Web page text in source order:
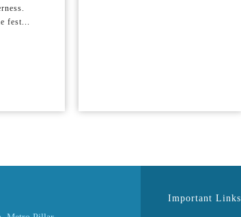
fest...
Important Links